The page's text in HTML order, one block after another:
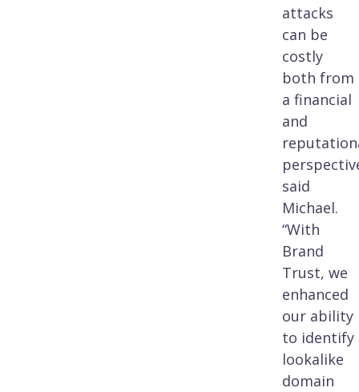
attacks
can be
costly
both from
a financial
and
said
Michael.
“With
Brand
Trust, we
enhanced
our ability
to identify
lookalike
domain